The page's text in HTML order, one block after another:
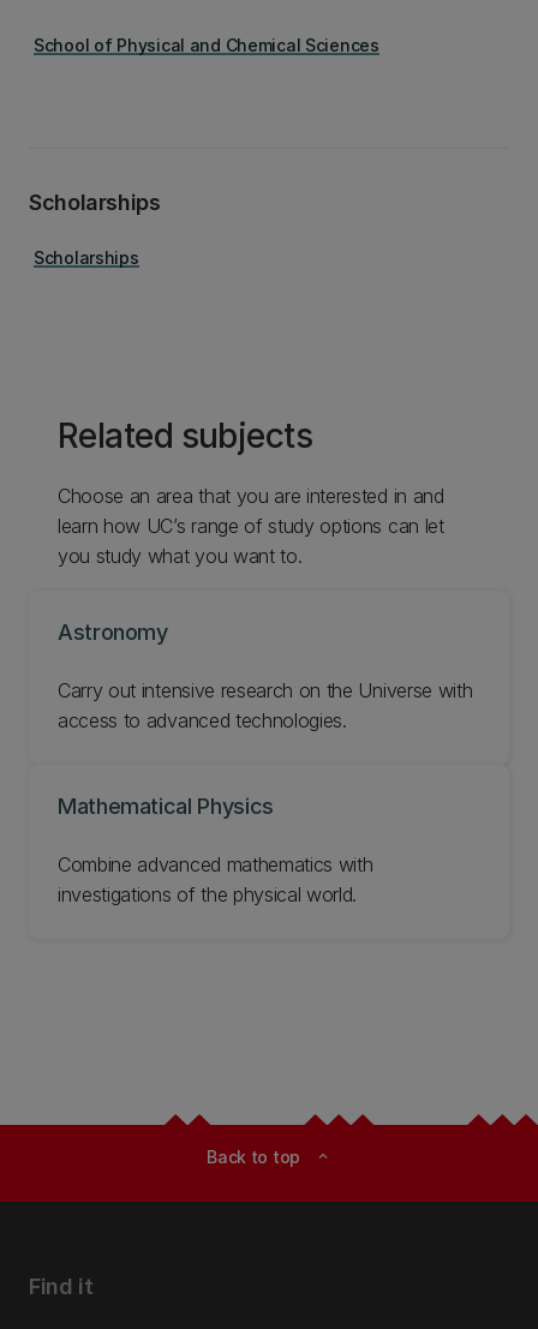
School of Physical and Chemical Sciences
Scholarships
Scholarships
Related subjects
Choose an area that you are interested in and
learn how UC’s range of study options can let
you study what you want to.
Astronomy
Carry out intensive research on the Universe with
access to advanced technologies.
Mathematical Physics
‌Combine advanced mathematics with
investigations of the physical world.
Back to top expand_less
Find it